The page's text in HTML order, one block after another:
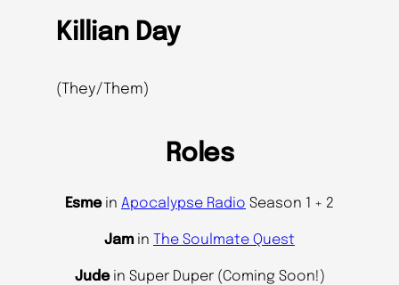
Killian Day
(They/Them)
Roles
Esmein Apocalypse Radio Season 1 + 2
Jam in The Soulmate Quest
Judein Super Duper (Coming Soon!)